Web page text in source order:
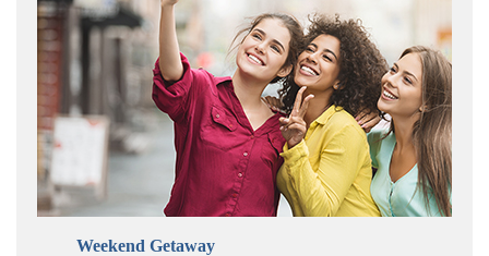
Weekend Getaway